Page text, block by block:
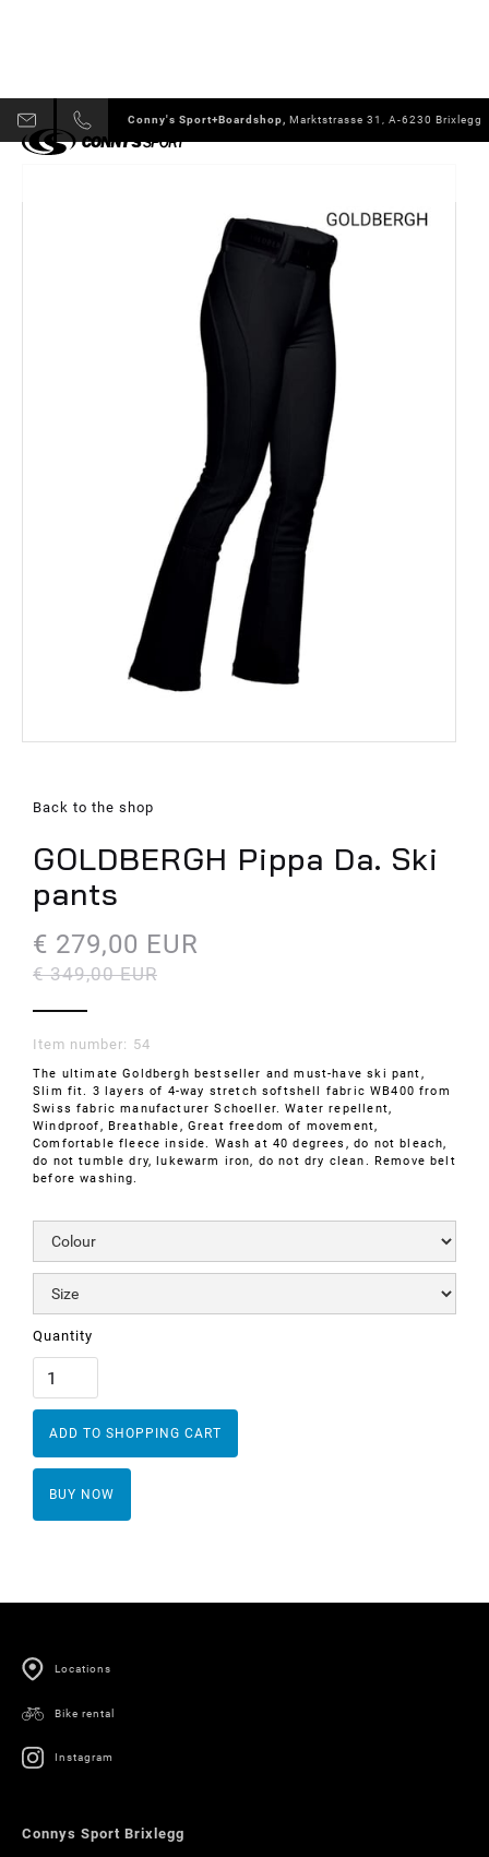
Conny's Sport+Boardshop, Marktstrasse 31, A-6230 Brixlegg
Back to the shop
GOLDBERGH Pippa Da. Ski
pants
€ 279,00 EUR
€ 349,00 EUR
Item number: 54
The ultimate Goldbergh bestseller and must-have ski pant,
Slim fit. 3 layers of 4-way stretch softshell fabric WB400 from
Swiss fabric manufacturer Schoeller. Water repellent,
Windproof, Breathable, Great freedom of movement,
Comfortable fleece inside. Wash at 40 degrees, do not bleach,
do not tumble dry, lukewarm iron, do not dry clean. Remove belt
before washing.
Quantity
BUY NOW
Locations
Bike rental
Instagram
Connys Sport Brixlegg